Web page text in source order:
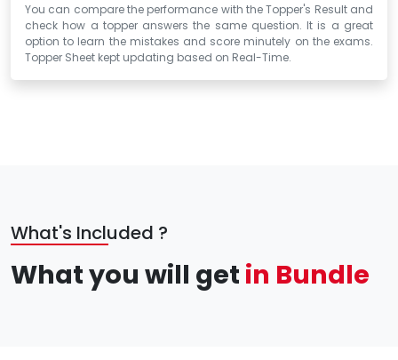
You can compare the performance with the Topper's Result and
check how a topper answers the same question. It is a great
option to learn the mistakes and score minutely on the exams.
Topper Sheet kept updating based on Real-Time.
What's Included ?
What you will get in Bundle